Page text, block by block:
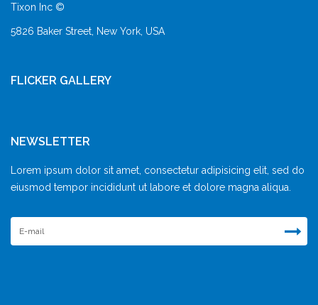
Tixon Inc ©
5826 Baker Street, New York, USA
FLICKER GALLERY
NEWSLETTER
Lorem ipsum dolor sit amet, consectetur adipisicing elit, sed do
eiusmod tempor incididunt ut labore et dolore magna aliqua.